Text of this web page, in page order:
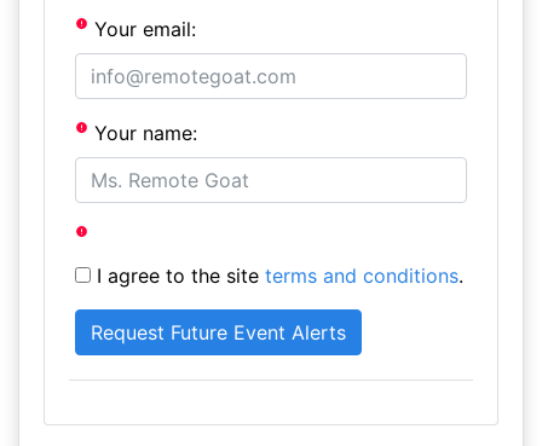
Your email:
Your name:
I agree to the site terms and conditions.